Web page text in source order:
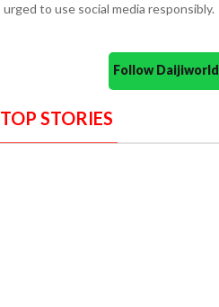
urged to use social media responsibly.
Follow
TOP STORIES